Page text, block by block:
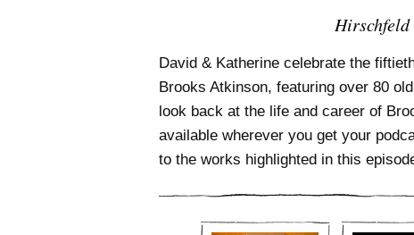
David & Katherine celebrate the
Brooks Atkinson, featuring over 80
look back at the life and career of
available wherever you get your
to the works highlighted in this